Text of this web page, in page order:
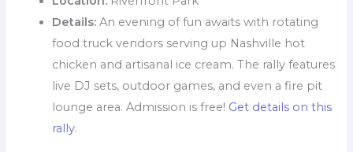
Details: An evening of fun awaits with rotating
food truck vendors serving up Nashville hot
chicken and artisanal ice cream. The rally features
live DJ sets, outdoor games, and even a fire pit
lounge area. Admission is free! Get details on this
rally.